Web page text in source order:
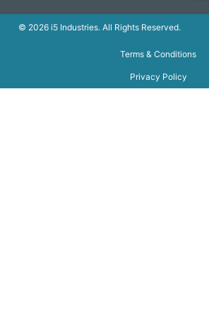
© 2026 i5 Industries. All Rights Reserved.
Terms & Conditions
Privacy Policy